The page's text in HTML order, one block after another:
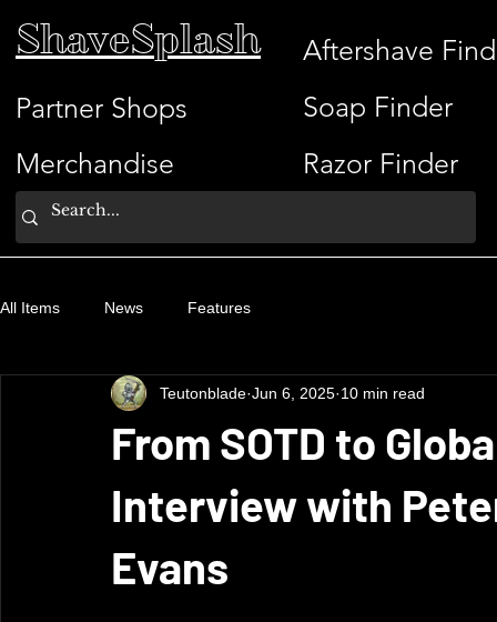
ShaveSplash
Partner Shops
Merchandise
Aftershave
Soap Finder
Razor Finder
All Items News Features
From SOTD to
Interview with
Evans
Teutonblade Jun 6, 2025 10 min read